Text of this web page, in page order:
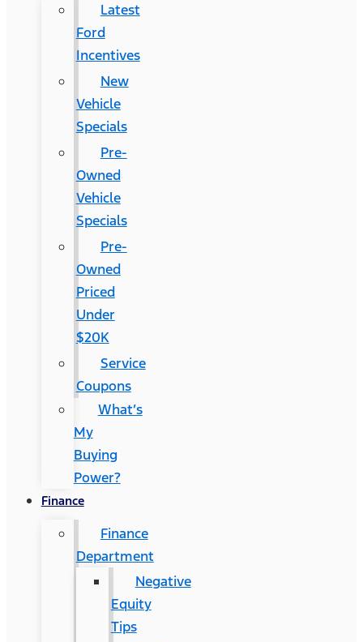
Latest
Ford
Incentives
New
Vehicle
Specials
Pre-
Owned
Vehicle
Specials
Pre-
Owned
Priced
Under
$20K
Service
Coupons
What’s
My
Buying
Power?
Finance
Finance
Department
Negative
Equity
Tips